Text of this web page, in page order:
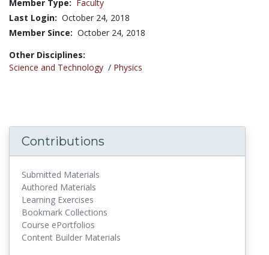
Member Type: Faculty
Last Login: October 24, 2018
Member Since: October 24, 2018
Other Disciplines:
Science and Technology / Physics
Contributions
Submitted Materials
Authored Materials
Learning Exercises
Bookmark Collections
Course ePortfolios
Content Builder Materials